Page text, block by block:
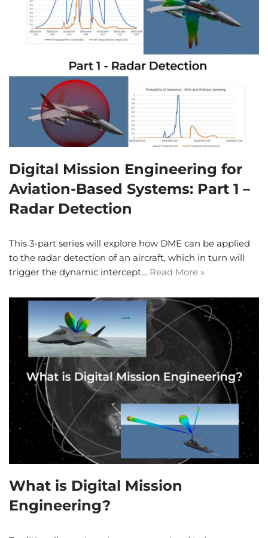
Digital Mission Engineering for
Aviation-Based Systems: Part 1 –
Radar Detection
This 3-part series will explore how DME can be applied
to the radar detection of an aircraft, which in turn will
trigger the dynamic intercept… Read More »
What is Digital Mission
Engineering?